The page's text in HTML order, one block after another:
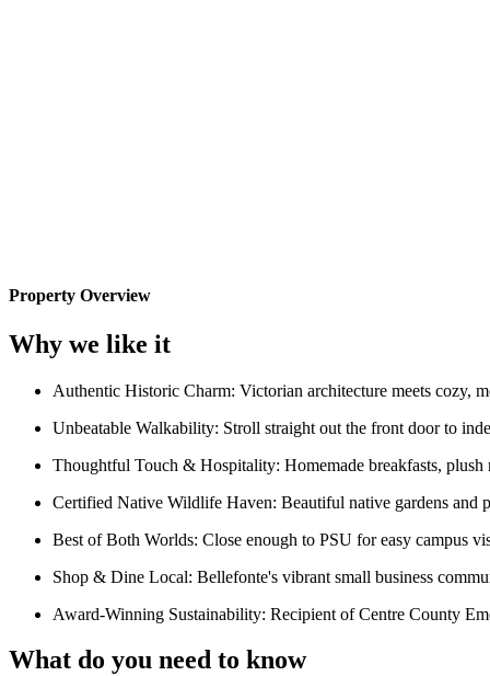
Property Overview
Why we like it
Authentic Historic Charm: Victorian architecture meets cozy,
Unbeatable Walkability: Stroll straight out the front door to
Thoughtful Touch & Hospitality: Homemade breakfasts,
Certified Native Wildlife Haven: Beautiful native gardens and
Best of Both Worlds: Close enough to PSU for easy campus
Shop & Dine Local: Bellefonte's vibrant small business
Award-Winning Sustainability: Recipient of Centre County
What do you need to know